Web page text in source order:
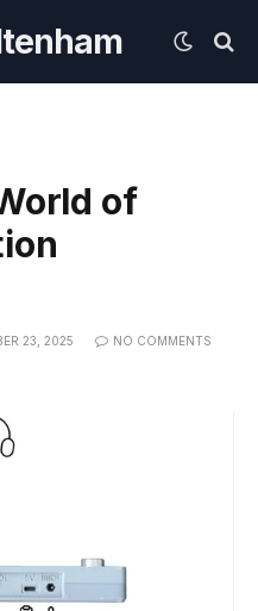
of
23, 2025
NO COMMENTS